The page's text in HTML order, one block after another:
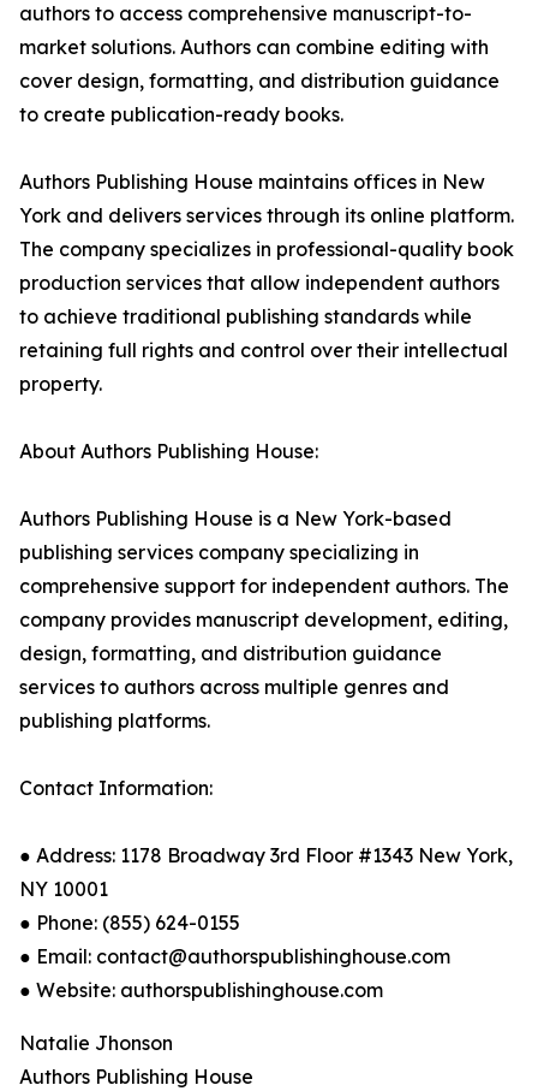
authors to access comprehensive manuscript-to-
market solutions. Authors can combine editing with
cover design, formatting, and distribution guidance
to create publication-ready books.
Authors Publishing House maintains offices in New
York and delivers services through its online platform.
The company specializes in professional-quality book
production services that allow independent authors
to achieve traditional publishing standards while
retaining full rights and control over their intellectual
property.
About Authors Publishing House:
Authors Publishing House is a New York-based
publishing services company specializing in
comprehensive support for independent authors. The
company provides manuscript development, editing,
design, formatting, and distribution guidance
services to authors across multiple genres and
publishing platforms.
Contact Information:
● Address: 1178 Broadway 3rd Floor #1343 New York,
NY 10001
● Phone: (855) 624-0155
● Email: contact@authorspublishinghouse.com
● Website: authorspublishinghouse.com
Natalie Jhonson
Authors Publishing House